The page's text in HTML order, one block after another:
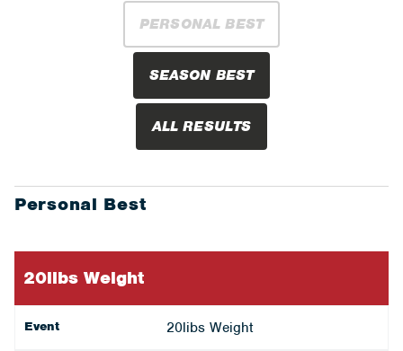
PERSONAL BEST
SEASON BEST
ALL RESULTS
Personal Best
20libs Weight
Event 20libs Weight